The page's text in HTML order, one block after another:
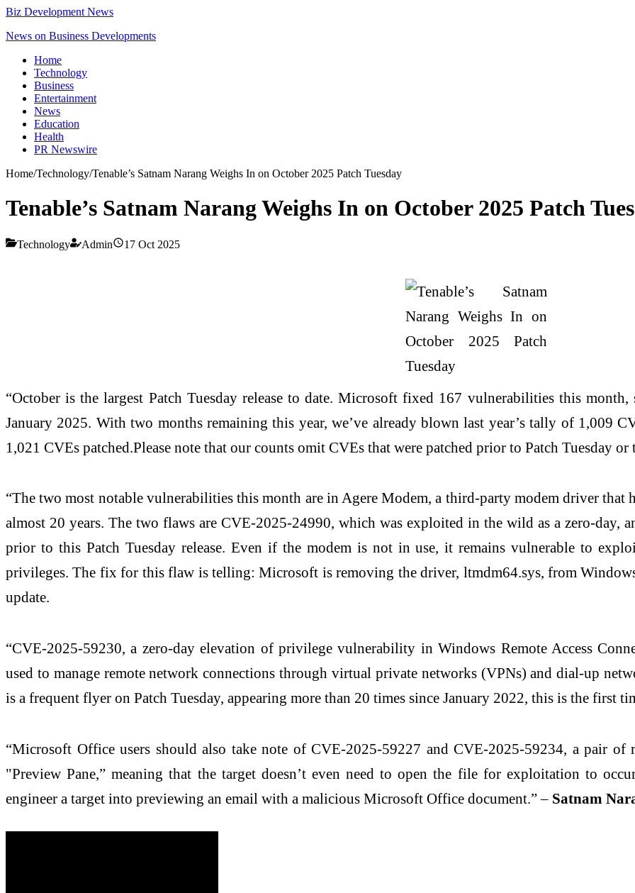
Biz Development News
News on Business Developments
Home
Technology
Business
Entertainment
News
Education
Health
PR Newswire
Home/Technology/Tenable’s Satnam Narang Weighs In on October 2025 Patch Tuesday
Tenable’s Satnam Narang Weighs In on October 2025 Patch
Technology Admin 17 Oct 2025
“October is the largest Patch Tuesday release to date. Microsoft fixed 167 vulnerabilities this
January 2025. With two months remaining this year, we’ve already blown last year’s tally of 1,009
1,021 CVEs patched.Please note that our counts omit CVEs that were patched prior to Patch Tuesday
“The two most notable vulnerabilities this month are in Agere Modem, a third-party modem driver that
almost 20 years. The two flaws are CVE-2025-24990, which was exploited in the wild as a zero-day,
prior to this Patch Tuesday release. Even if the modem is not in use, it remains vulnerable to
privileges. The fix for this flaw is telling: Microsoft is removing the driver, ltmdm64.sys, from
update.
“CVE-2025-59230, a zero-day elevation of privilege vulnerability in Windows Remote Access
used to manage remote network connections through virtual private networks (VPNs) and dial-up
is a frequent flyer on Patch Tuesday, appearing more than 20 times since January 2022, this is the first
“Microsoft Office users should also take note of CVE-2025-59227 and CVE-2025-59234, a pair of
"Preview Pane,” meaning that the target doesn’t even need to open the file for exploitation to
engineer a target into previewing an email with a malicious Microsoft Office document.” – Satnam